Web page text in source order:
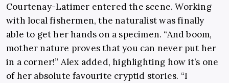
Courtenay-Latimer entered the scene. Working
with local fishermen, the naturalist was finally
able to get her hands on a specimen. “And boom,
mother nature proves that you can never put her
in a corner!” Alex added, highlighting how it’s one
of her absolute favourite cryptid stories. “I